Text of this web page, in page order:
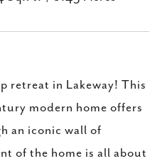
retreat in Lakeway! This
modern home offers
an iconic wall of
of the home is all about